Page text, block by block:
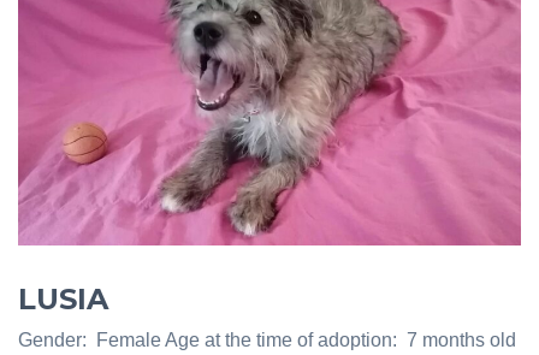
LUSIA
Gender: Female Age at the time of adoption: 7 months old